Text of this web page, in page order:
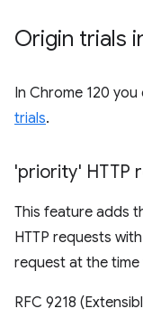
Origin trials
In Chrome 120
trials.
'priority' HTTP
This feature adds
HTTP requests
request at the
RFC 9218